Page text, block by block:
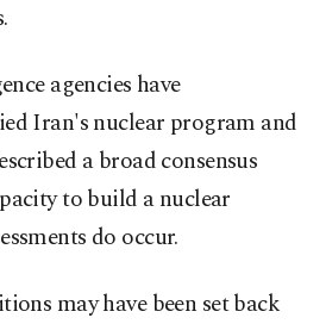
agencies have
Iran's nuclear program and
a broad consensus
to ​build a nuclear
do occur.
may have been set back